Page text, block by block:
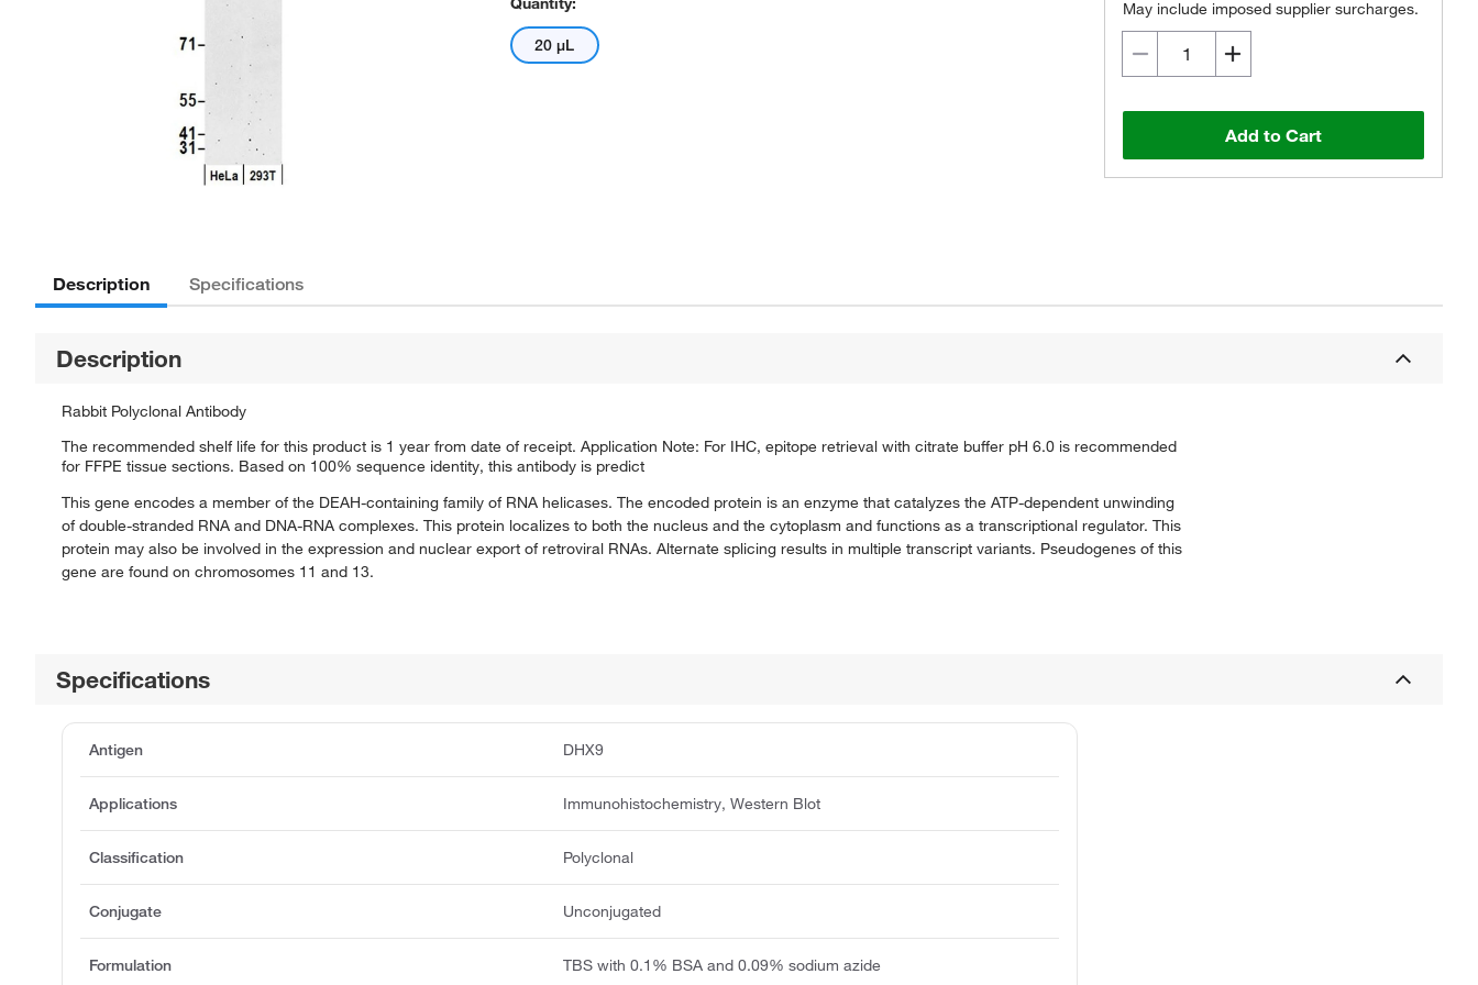
20 μL
May include imposed supplier surcharges.
Add to Cart
Description Specifications
Description
Rabbit Polyclonal Antibody
The recommended shelf life for this product is 1 year from date of receipt. Application Note: For IHC, epitope retrieval with citrate buffer pH 6.0 is recommended
for FFPE tissue sections. Based on 100% sequence identity, this antibody is predict
This gene encodes a member of the DEAH-containing family of RNA helicases. The encoded protein is an enzyme that catalyzes the ATP-dependent unwinding
of double-stranded RNA and DNA-RNA complexes. This protein localizes to both the nucleus and the cytoplasm and functions as a transcriptional regulator. This
protein may also be involved in the expression and nuclear export of retroviral RNAs. Alternate splicing results in multiple transcript variants. Pseudogenes of this
gene are found on chromosomes 11 and 13.
Specifications
Antigen DHX9
Applications Immunohistochemistry, Western Blot
Classification Polyclonal
Conjugate Unconjugated
Formulation TBS with 0.1% BSA and 0.09% sodium azide